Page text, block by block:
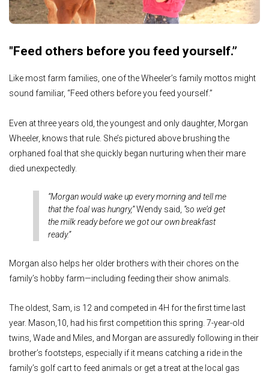
"Feed others before you feed yourself.”
Like most farm families, one of the Wheeler’s family mottos might
sound familiar, “Feed others before you feed yourself.”
Even at three years old, the youngest and only daughter, Morgan
Wheeler, knows that rule. She’s pictured above brushing the
orphaned foal that she quickly began nurturing when their mare
died unexpectedly.
“Morgan would wake up every morning and tell me
that the foal was hungry,”Wendy said, “so we’d get
the milk ready before we got our own breakfast
ready.”
Morgan also helps her older brothers with their chores on the
family’s hobby farm—including feeding their show animals.
The oldest, Sam, is 12 and competed in 4H for the first time last
year. Mason,10, had his first competition this spring. 7-year-old
twins, Wade and Miles, and Morgan are assuredly following in their
brother’s footsteps, especially if it means catching a ride in the
family’s golf cart to feed animals or get a treat at the local gas